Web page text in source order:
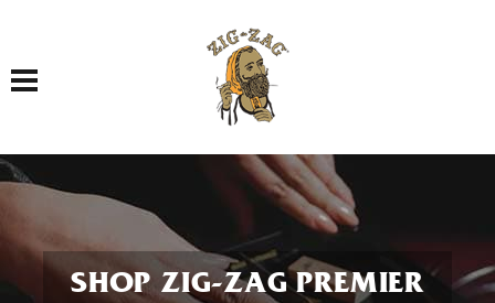
Toggle navigation
SHOP ZIG-ZAG PREMIER